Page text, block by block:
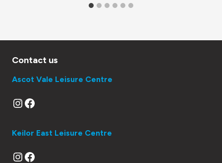
Contact us
Ascot Vale Leisure Centre
Instagram
Facebook
Keilor East Leisure Centre
Instagram
Facebook